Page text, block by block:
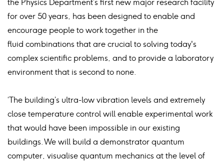
the Physics Department’s first new major research facility
for over 50 years, has been designed to enable and
encourage people to work together in the
fluid combinations that are crucial to solving today's
complex scientific problems, and to provide a laboratory
environment that is second to none.
‘The building’s ultra-low vibration levels and extremely
close temperature control will enable experimental work
that would have been impossible in our existing
buildings. We will build a demonstrator quantum
computer, visualise quantum mechanics at the level of